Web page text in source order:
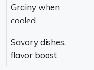
Grainy when
cooled
Savory dishes,
flavor boost